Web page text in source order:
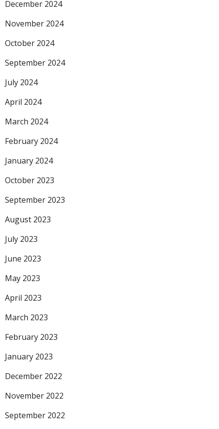
December 2024
November 2024
October 2024
September 2024
July 2024
April 2024
March 2024
February 2024
January 2024
October 2023
September 2023
August 2023
July 2023
June 2023
May 2023
April 2023
March 2023
February 2023
January 2023
December 2022
November 2022
September 2022